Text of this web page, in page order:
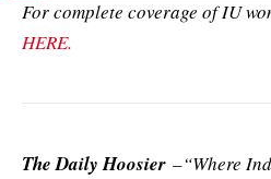
For complete coverage of IU
HERE.
The Daily Hoosier –“Where